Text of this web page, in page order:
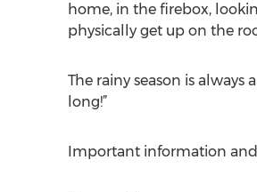
home, in the firebox,
physically get up on the
The rainy season is always
long!”
Important information and